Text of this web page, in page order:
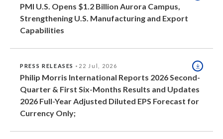
Singapore
South Africa
Sweden
PMI U.S. Opens $1.2 Billion Aurora Campus,
Strengthening U.S. Manufacturing and Export
Capabilities
PRESS RELEASES 22 Jul, 2026
Philip Morris International Reports 2026 Second-
Quarter & First Six-Months Results and Updates
2026 Full-Year Adjusted Diluted EPS Forecast for
Currency Only;